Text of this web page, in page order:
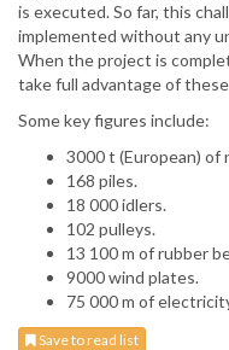
is executed. So far, this
implemented without any
When the project is
take full advantage of
Some key figures include:
3000 t (European) of
168 piles.
18 000 idlers.
102 pulleys.
13 100 m of rubber
9000 wind plates.
75 000 m of
Save to read list